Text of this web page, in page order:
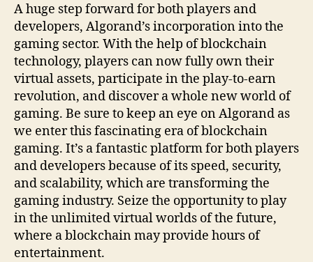
A huge step forward for both players and
developers, Algorand’s incorporation into the
gaming sector. With the help of blockchain
technology, players can now fully own their
virtual assets, participate in the play-to-earn
revolution, and discover a whole new world of
gaming. Be sure to keep an eye on Algorand as
we enter this fascinating era of blockchain
gaming. It’s a fantastic platform for both players
and developers because of its speed, security,
and scalability, which are transforming the
gaming industry. Seize the opportunity to play
in the unlimited virtual worlds of the future,
where a blockchain may provide hours of
entertainment.